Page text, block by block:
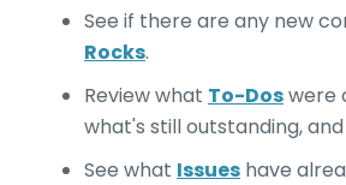
See if there are any new
Rocks.
Review what To-Doswere
what's still outstanding,
See what Issues have